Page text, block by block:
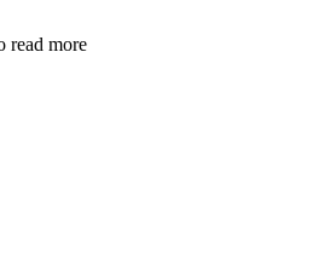
read more